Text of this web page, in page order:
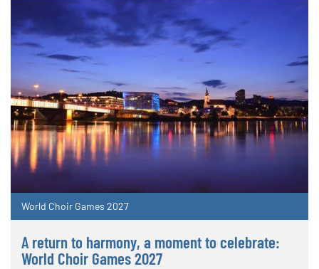
World Choir Games 2027
A return to harmony, a moment to celebrate:
World Choir Games 2027